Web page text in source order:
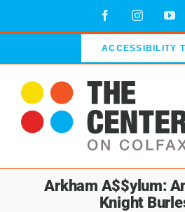
FacebookInstagram
ACCESSIBILITY
Arkham A$$ylum:
Knight